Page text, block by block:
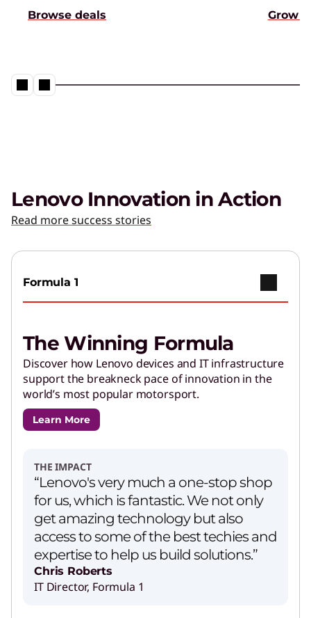
Browse deals Grow
Lenovo Innovation in Action
Read more success stories
Formula 1
The Winning Formula
Discover how Lenovo devices and IT infrastructure
support the breakneck pace of innovation in the
world’s most popular motorsport.
Learn More
THE IMPACT
“Lenovo's very much a one-stop shop
for us, which is fantastic. We not only
get amazing technology but also
access to some of the best techies and
expertise to help us build solutions.”
Chris Roberts
IT Director, Formula 1